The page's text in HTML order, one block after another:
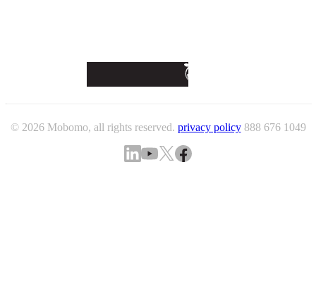
© 2026 Mobomo, all rights reserved. privacy policy 888 676 1049